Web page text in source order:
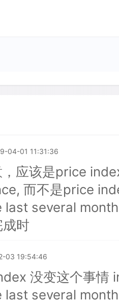
04-01 11:31:36
，应该是price
而不是price
last several
时
03 19:54:46
没变这个事情
last several